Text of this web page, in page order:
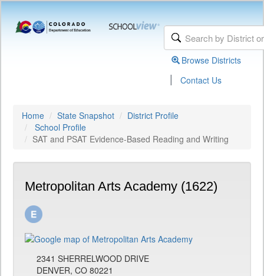
Browse Districts
| Contact Us
Home State Snapshot
District Profile
School Profile
SAT and PSAT Evidence-Based Reading and Writing
Metropolitan Arts Academy (1622)
2341 SHERRELWOOD DRIVE
DENVER, CO 80221